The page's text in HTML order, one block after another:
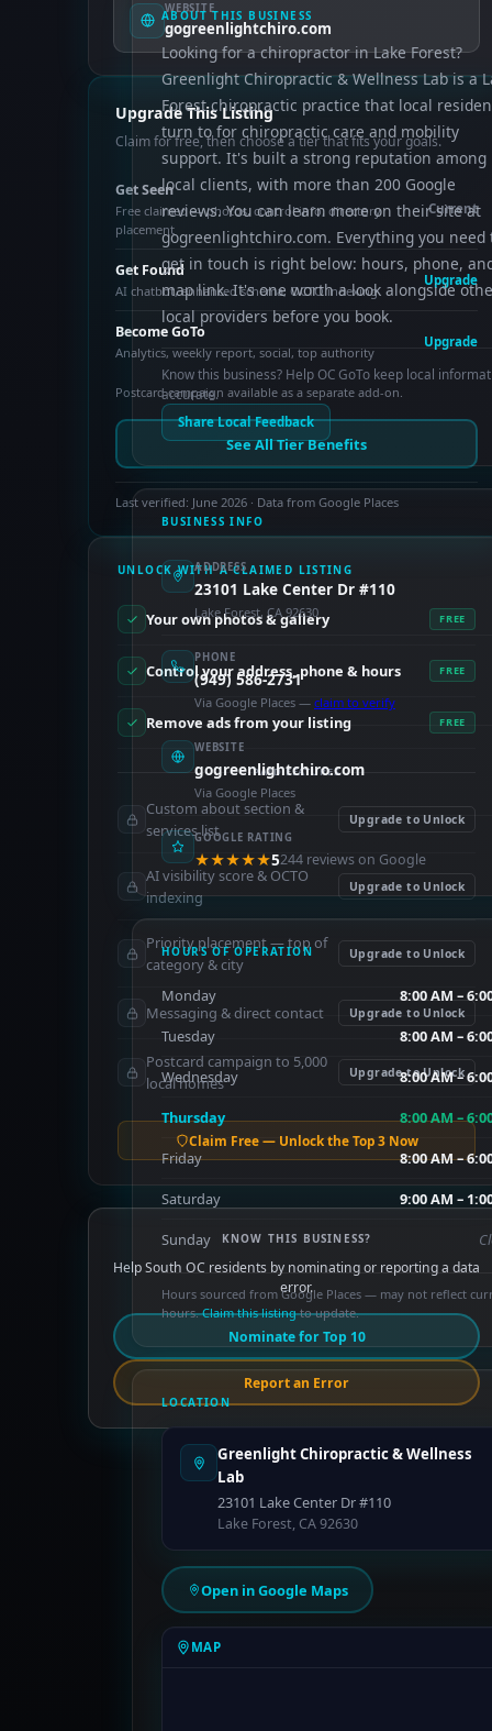
ABOUT THIS BUSINESS
Looking for a chiropractor in Lake Forest?
Greenlight Chiropractic & Wellness Lab is a
Forest chiropractic practice that local
turn to for chiropractic care and mobility
support. It's built a strong reputation among
local clients, with more than 200 Google
reviews. You can learn more on their site at
gogreenlightchiro.com. Everything you need
get in touch is right below: hours, phone,
map link. It's one worth a look alongside
local providers before you book.
Know this business? Help OC GoTo keep local
accurate.
Share Local Feedback
BUSINESS INFO
ADDRESS
23101 Lake Center Dr #110
Lake Forest, CA 92630
PHONE
(949) 586-2731
Via Google Places — claim to verify
WEBSITE
gogreenlightchiro.com
Via Google Places
GOOGLE RATING
★★★★★5244 reviews on Google
HOURS OF OPERATION
Monday 8:00 AM –
Tuesday 8:00 AM –
Wednesday 8:00 AM –
Thursday 8:00 AM –
Friday 8:00 AM –
Saturday 9:00 AM –
Sunday
Hours sourced from Google Places — may not reflect
hours.Claim this listingto update.
LOCATION
Greenlight Chiropractic & Wellness
Lab
23101 Lake Center Dr #110
Lake Forest, CA 92630
Open in Google Maps
MAP
WEBSITE
gogreenlightchiro.com
Upgrade This Listing
Claim for free, then choose a tier that fits your goals.
Get Seen
Free claimed — photos, control info, directory
placement
Current
Get Found
AI chatbot, enhanced schema, OCTO indexing
Upgrade
Become GoTo
Analytics, weekly report, social, top authority
Upgrade
Postcard campaign available as a separate add-on.
See All Tier Benefits
Last verified: June 2026 · Data from Google Places
UNLOCK WITH A CLAIMED LISTING
Your own photos & gallery FREE
Control your address, phone & hours FREE
Remove ads from your listing FREE
PAID FEATURES
Custom about section &
services list
Upgrade to Unlock
AI visibility score & OCTO
indexing
Upgrade to Unlock
Priority placement — top of
category & city
Upgrade to Unlock
Messaging & direct contact Upgrade to Unlock
Postcard campaign to 5,000
local homes
Upgrade to Unlock
Claim Free — Unlock the Top 3 Now
KNOW THIS BUSINESS?
Help South OC residents by nominating or reporting a data
error.
Nominate for Top 10
Report an Error